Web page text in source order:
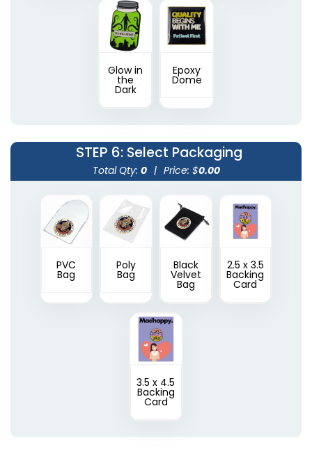
Glow in
the
Dark
Epoxy
Dome
STEP 6: Select Packaging
Total Qty: 0 | Price: $0.00
PVC
Bag
Poly
Bag
Black
Velvet
Bag
2.5 x 3.5
Backing
Card
3.5 x 4.5
Backing
Card